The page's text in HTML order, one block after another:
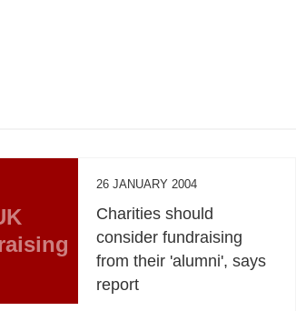
26 JANUARY 2004
Charities should
consider fundraising
from their 'alumni', says
report